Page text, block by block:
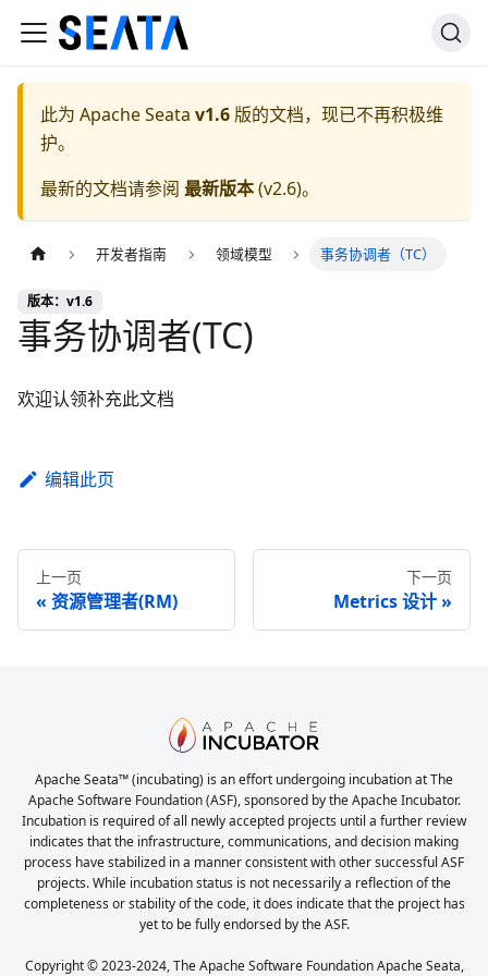
此为 Apache Seata v1.6 版的文档，现已不再积极维
护。
最新的文档请参阅 最新版本(v2.6)。
开发者指南 领域模型 事务协调者（TC）
版本：v1.6
事务协调者(TC)
欢迎认领补充此文档
编辑此页
上一页
资源管理者(RM)
下一页
Metrics 设计
Apache Seata™ (incubating) is an effort undergoing incubation at The
Apache Software Foundation (ASF), sponsored by the Apache Incubator.
Incubation is required of all newly accepted projects until a further review
indicates that the infrastructure, communications, and decision making
process have stabilized in a manner consistent with other successful ASF
projects. While incubation status is not necessarily a reflection of the
completeness or stability of the code, it does indicate that the project has
yet to be fully endorsed by the ASF.
Copyright © 2023-2024, The Apache Software Foundation Apache Seata,